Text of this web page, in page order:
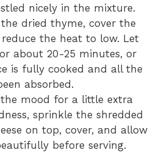
nicely in the mixture.
dried thyme, cover the
the heat to low. Let
about 20-25 minutes, or
is fully cooked and all the
absorbed.
the mood for a little extra
sprinkle the shredded
on top, cover, and allow
before serving.